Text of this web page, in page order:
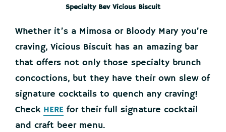
Specialty Bev Vicious Biscuit
Whether it’s a Mimosa or Bloody Mary you’re
craving, Vicious Biscuit has an amazing bar
that offers not only those specialty brunch
concoctions, but they have their own slew of
signature cocktails to quench any craving!
Check HERE for their full signature cocktail
and craft beer menu.